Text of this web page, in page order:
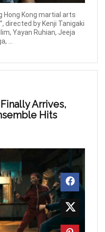
Hong Kong martial arts
directed by Kenji Tanigaki
Yayan Ruhian, Jeeja
...
Arrives,
Hits